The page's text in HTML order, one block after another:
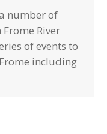
number of
River
of events to
including